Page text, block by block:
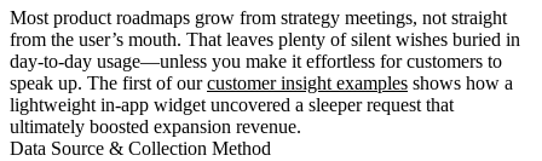
Most product roadmaps grow from strategy meetings, not straight
from the user’s mouth. That leaves plenty of silent wishes buried in
day-to-day usage—unless you make it effortless for customers to
speak up. The first of ourcustomer insight examples shows how a
lightweight in-app widget uncovered a sleeper request that
ultimately boosted expansion revenue.
Data Source & Collection Method